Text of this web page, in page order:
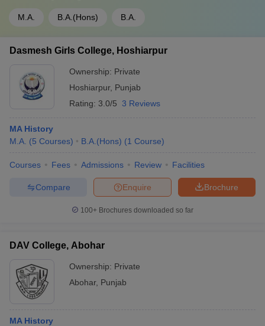
M.A. B.A.(Hons) B.A.
Dasmesh Girls College, Hoshiarpur
Ownership: Private
Hoshiarpur, Punjab
Rating: 3.0/5 3 Reviews
MA History
M.A. (5 Courses) B.A.(Hons) (1 Course)
Courses Fees Admissions Review Facilities
Brochure
Enquire
Compare
100+ Brochures downloaded so far
DAV College, Abohar
Ownership: Private
Abohar, Punjab
MA History